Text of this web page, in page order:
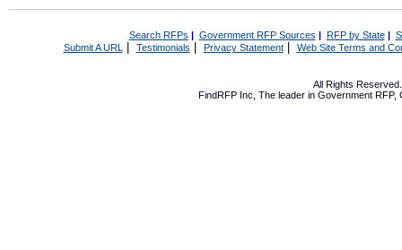
Search RFPs | Government RFP Sources | RFP by State|
Submit A URL | Testimonials Privacy Statement| Web Site Terms and
All Rights
FindRFP Inc, The leader in Government RFP,